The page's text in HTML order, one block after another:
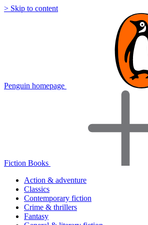
> Skip to content
Penguin homepage
Fiction Books
Action & adventure
Classics
Contemporary fiction
Crime & thrillers
Fantasy